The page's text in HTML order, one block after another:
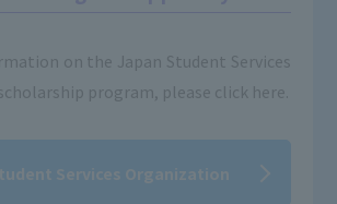
on the Japan Student Services
program, please click here.